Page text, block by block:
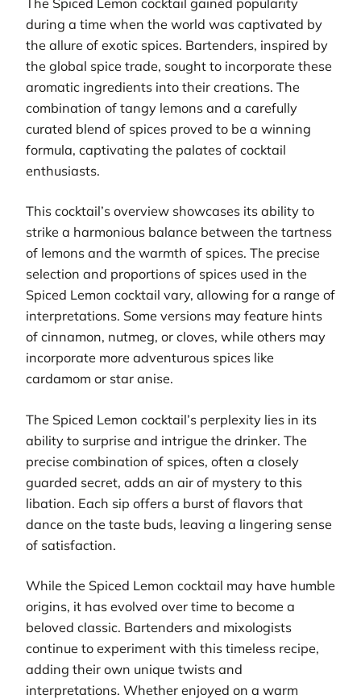
during a time when the world was captivated by
the allure of exotic spices. Bartenders, inspired by
the global spice trade, sought to incorporate these
aromatic ingredients into their creations. The
combination of tangy lemons and a carefully
curated blend of spices proved to be a winning
formula, captivating the palates of cocktail
enthusiasts.
This cocktail’s overview showcases its ability to
strike a harmonious balance between the tartness
of lemons and the warmth of spices. The precise
selection and proportions of spices used in the
Spiced Lemon cocktail vary, allowing for a range of
interpretations. Some versions may feature hints
of cinnamon, nutmeg, or cloves, while others may
incorporate more adventurous spices like
cardamom or star anise.
The Spiced Lemon cocktail’s perplexity lies in its
ability to surprise and intrigue the drinker. The
precise combination of spices, often a closely
guarded secret, adds an air of mystery to this
libation. Each sip offers a burst of flavors that
dance on the taste buds, leaving a lingering sense
of satisfaction.
While the Spiced Lemon cocktail may have humble
origins, it has evolved over time to become a
beloved classic. Bartenders and mixologists
continue to experiment with this timeless recipe,
adding their own unique twists and
interpretations. Whether enjoyed on a warm